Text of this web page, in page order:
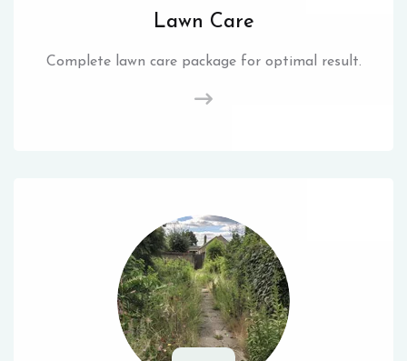
Lawn Care
Complete lawn care package for optimal result.